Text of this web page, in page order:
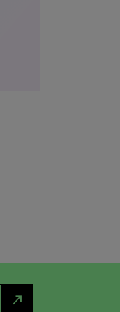
north_east